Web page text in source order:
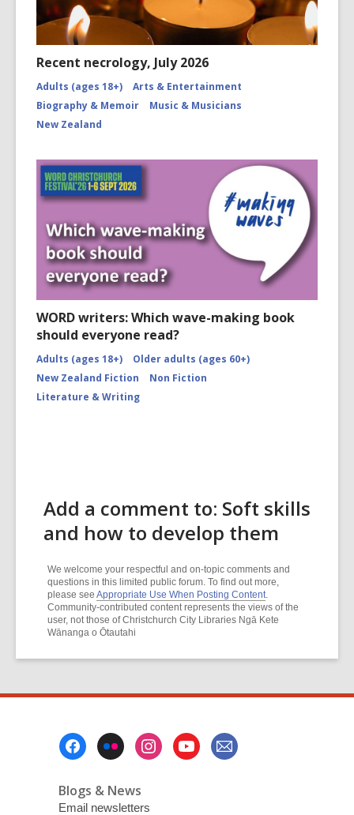
Recent necrology, July 2026
Adults (ages 18+)
Arts & Entertainment
Biography & Memoir
Music & Musicians
New Zealand
WORD writers: Which wave-making book
should everyone read?
Adults (ages 18+)
Older adults (ages 60+)
New Zealand Fiction
Non Fiction
Literature & Writing
Add a comment to: Soft skills
and how to develop them
We welcome your respectful and on-topic comments and
questions in this limited public forum. To find out more,
please see Appropriate Use When Posting Content
Community-contributed content represents the views of the
user, not those of Christchurch City Libraries Ngā Kete
Wānanga o Ōtautahi
Blogs & News
Email newsletters